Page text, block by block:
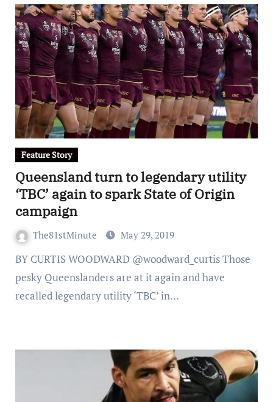
Feature Story
Queensland turn to legendary utility
‘TBC’ again to spark State of Origin
campaign
The81stMinute May 29, 2019
BY CURTIS WOODWARD @woodward_curtis Those
pesky Queenslanders are at it again and have
recalled legendary utility ‘TBC’ in…